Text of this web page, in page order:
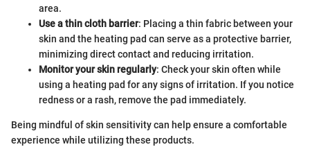
area.
Use a thin cloth barrier: Placing a thin fabric between your
skin and the heating pad can serve as a protective barrier,
minimizing direct contact and reducing irritation.
Monitor your skin regularly: Check your skin often while
using a heating pad for any signs of irritation. If you notice
redness or a rash, remove the pad immediately.
Being mindful of skin sensitivity can help ensure a comfortable
experience while utilizing these products.